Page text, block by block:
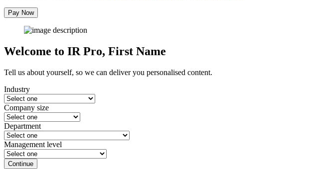
Pay Now
Welcome to IR Pro, First Name
Tell us about yourself, so we can deliver you personalised content.
Industry
Company size
Department
Management level
Continue